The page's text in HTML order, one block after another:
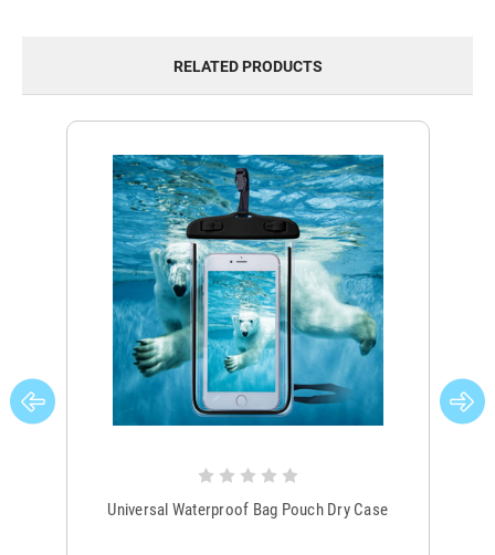
RELATED PRODUCTS
Universal Waterproof Bag Pouch Dry Case